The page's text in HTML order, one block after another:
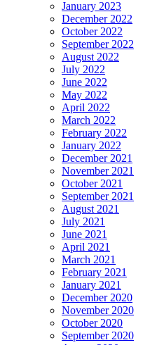
January 2023
December 2022
October 2022
September 2022
August 2022
July 2022
June 2022
May 2022
April 2022
March 2022
February 2022
January 2022
December 2021
November 2021
October 2021
September 2021
August 2021
July 2021
June 2021
April 2021
March 2021
February 2021
January 2021
December 2020
November 2020
October 2020
September 2020